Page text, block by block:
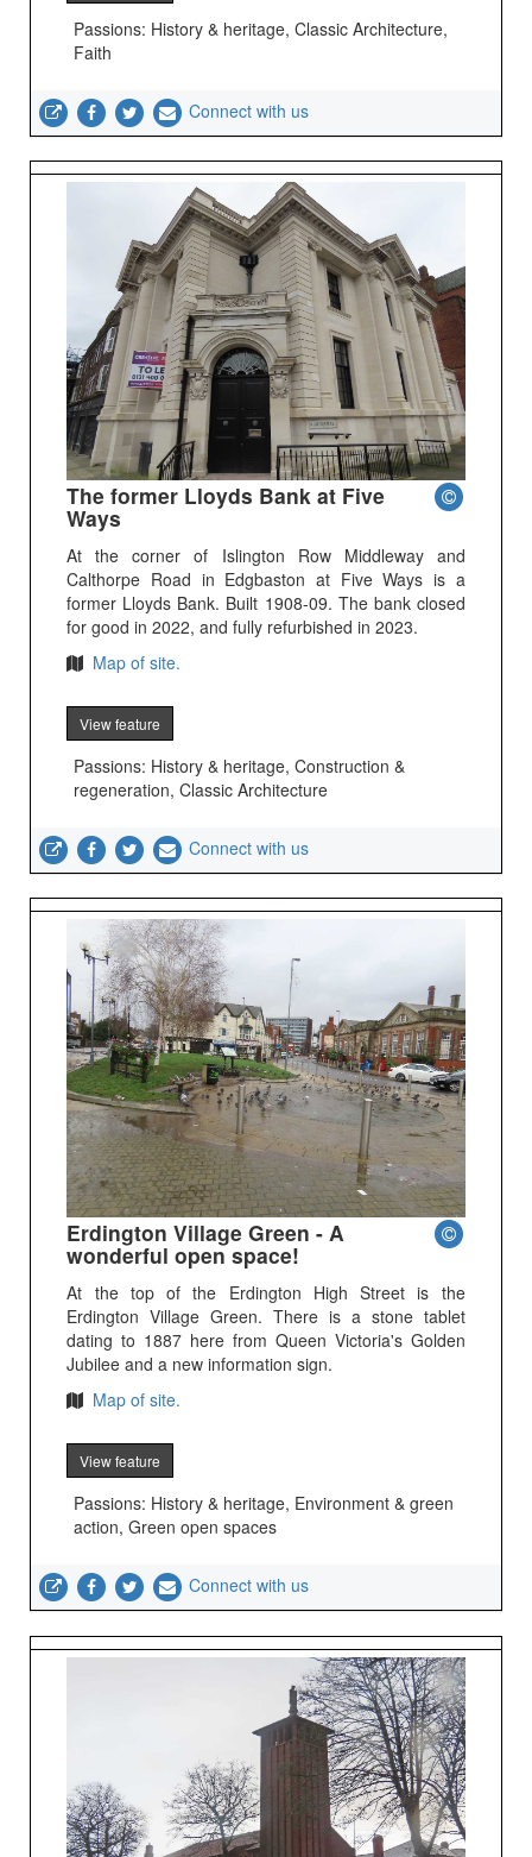
Passions: History & heritage, Classic Architecture,
Faith
Connect with us
The former Lloyds Bank at Five
Ways
At the corner of Islington Row Middleway and
Calthorpe Road in Edgbaston at Five Ways is a
former Lloyds Bank. Built 1908-09. The bank closed
for good in 2022, and fully refurbished in 2023.
Map of site.
View feature
Passions: History & heritage, Construction &
regeneration, Classic Architecture
Connect with us
Erdington Village Green - A
wonderful open space!
At the top of the Erdington High Street is the
Erdington Village Green. There is a stone tablet
dating to 1887 here from Queen Victoria's Golden
Jubilee and a new information sign.
Map of site.
View feature
Passions: History & heritage, Environment & green
action, Green open spaces
Connect with us